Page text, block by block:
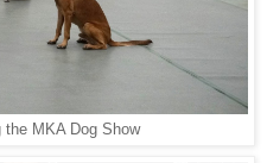
MKA Dog Show